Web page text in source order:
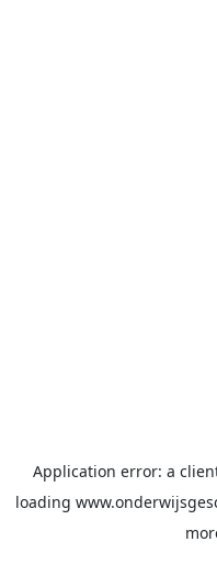
Application error: a
loading